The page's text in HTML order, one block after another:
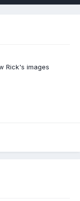
Rick's images